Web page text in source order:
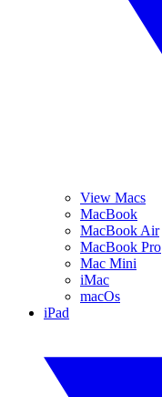
View Macs
MacBook
MacBook Air
MacBook Pro
Mac Mini
iMac
macOs
iPad